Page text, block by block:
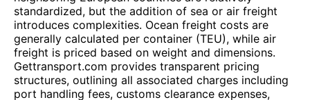
standardized, but the addition of sea or air freight
introduces complexities. Ocean freight costs are
generally calculated per container (TEU), while air
freight is priced based on weight and dimensions.
Gettransport.com provides transparent pricing
structures, outlining all associated charges including
port handling fees, customs clearance expenses,